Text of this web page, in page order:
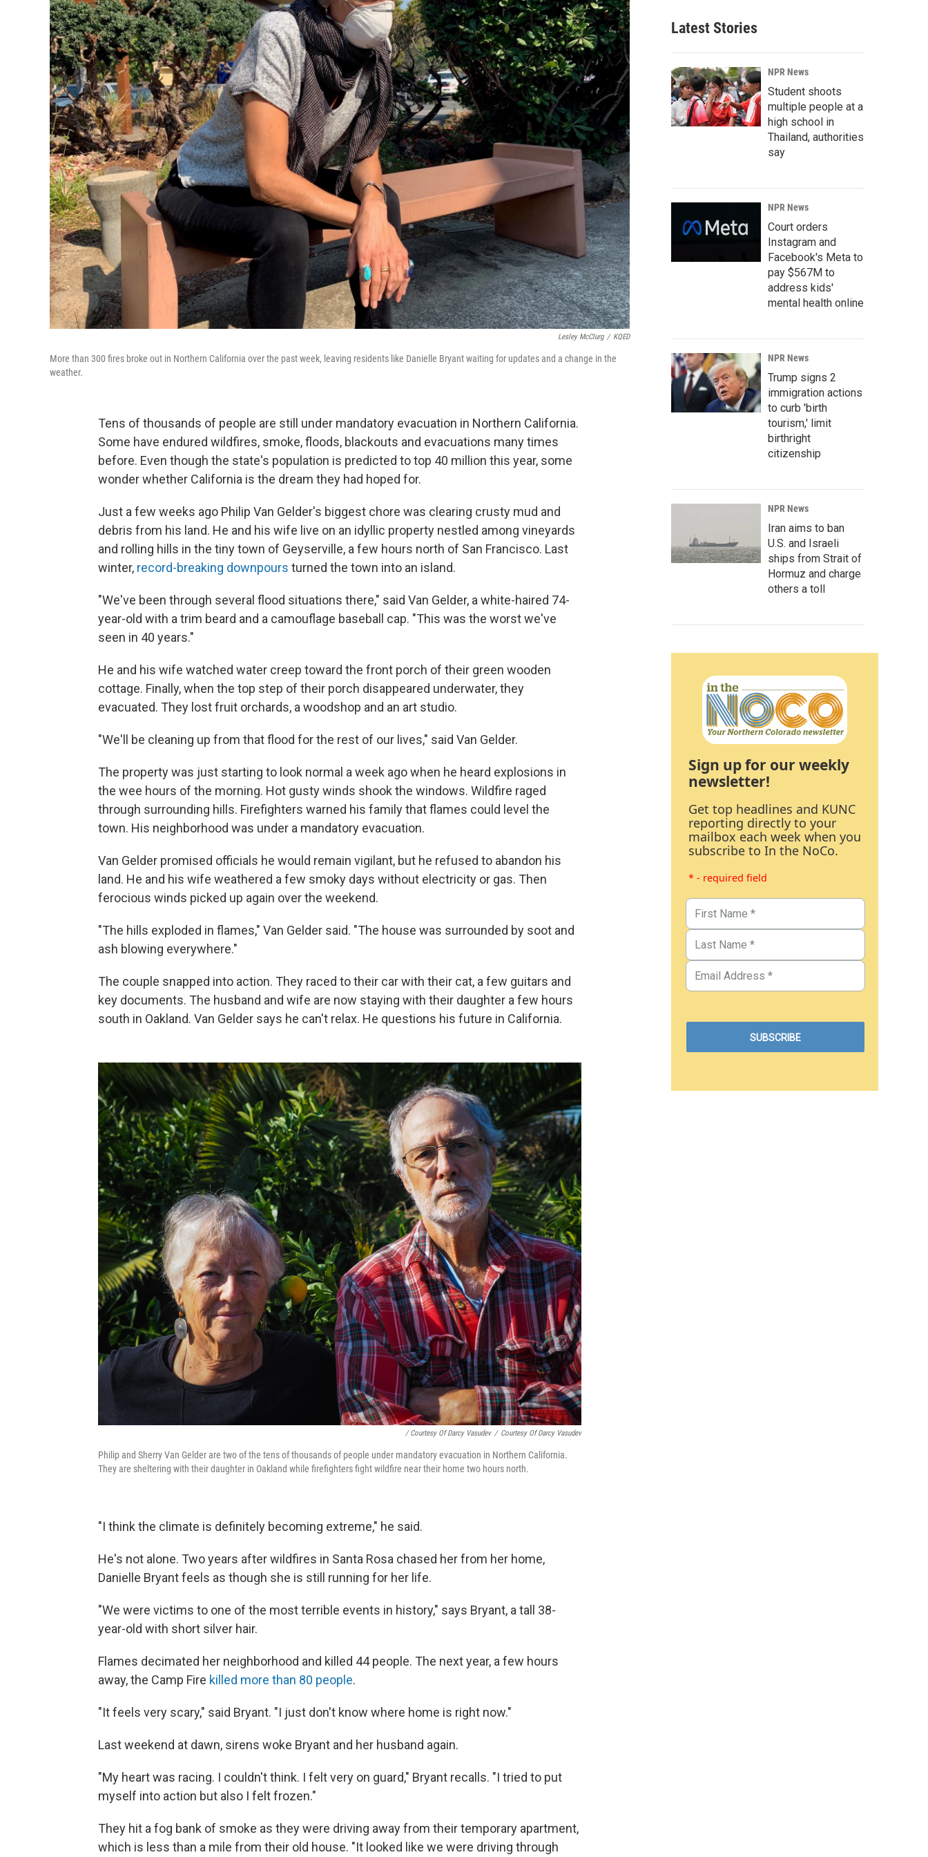
Lesley McClurg / KQED
More than 300 fires broke out in Northern California over the past week, leaving residents like Danielle Bryant waiting for updates and a change in the
weather.
Tens of thousands of people are still under mandatory evacuation in Northern California.
Some have endured wildfires, smoke, floods, blackouts and evacuations many times
before. Even though the state's population is predicted to top 40 million this year, some
wonder whether California is the dream they had hoped for.
Just a few weeks ago Philip Van Gelder's biggest chore was clearing crusty mud and
debris from his land. He and his wife live on an idyllic property nestled among vineyards
and rolling hills in the tiny town of Geyserville, a few hours north of San Francisco. Last
winter, record-breaking downpours turned the town into an island.
"We've been through several flood situations there," said Van Gelder, a white-haired 74-
year-old with a trim beard and a camouflage baseball cap. "This was the worst we've
seen in 40 years."
He and his wife watched water creep toward the front porch of their green wooden
cottage. Finally, when the top step of their porch disappeared underwater, they
evacuated. They lost fruit orchards, a woodshop and an art studio.
"We'll be cleaning up from that flood for the rest of our lives," said Van Gelder.
The property was just starting to look normal a week ago when he heard explosions in
the wee hours of the morning. Hot gusty winds shook the windows. Wildfire raged
through surrounding hills. Firefighters warned his family that flames could level the
town. His neighborhood was under a mandatory evacuation.
Van Gelder promised officials he would remain vigilant, but he refused to abandon his
land. He and his wife weathered a few smoky days without electricity or gas. Then
ferocious winds picked up again over the weekend.
"The hills exploded in flames," Van Gelder said. "The house was surrounded by soot and
ash blowing everywhere."
The couple snapped into action. They raced to their car with their cat, a few guitars and
key documents. The husband and wife are now staying with their daughter a few hours
south in Oakland. Van Gelder says he can't relax. He questions his future in California.
/ Courtesy Of Darcy Vasudev / Courtesy Of Darcy Vasudev
Philip and Sherry Van Gelder are two of the tens of thousands of people under mandatory evacuation in Northern California.
They are sheltering with their daughter in Oakland while firefighters fight wildfire near their home two hours north.
"I think the climate is definitely becoming extreme," he said.
He's not alone. Two years after wildfires in Santa Rosa chased her from her home,
Danielle Bryant feels as though she is still running for her life.
"We were victims to one of the most terrible events in history," says Bryant, a tall 38-
year-old with short silver hair.
Flames decimated her neighborhood and killed 44 people. The next year, a few hours
away, the Camp Fire killed more than 80 people.
"It feels very scary," said Bryant. "I just don't know where home is right now."
Last weekend at dawn, sirens woke Bryant and her husband again.
"My heart was racing. I couldn't think. I felt very on guard," Bryant recalls. "I tried to put
myself into action but also I felt frozen."
They hit a fog bank of smoke as they were driving away from their temporary apartment,
which is less than a mile from their old house. "It looked like we were driving through
Latest Stories
NPR News
Student shoots
multiple people at a
high school in
Thailand, authorities
say
NPR News
Court orders
Instagram and
Facebook's Meta to
pay $567M to
address kids'
mental health online
NPR News
Trump signs 2
immigration actions
to curb 'birth
tourism,' limit
birthright
citizenship
NPR News
Iran aims to ban
U.S. and Israeli
ships from Strait of
Hormuz and charge
others a toll
Sign up for our weekly
newsletter!
Get top headlines and KUNC
reporting directly to your
mailbox each week when you
subscribe to In the NoCo.
* - required field